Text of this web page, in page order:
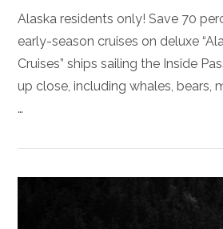
Alaska residents only! Save 70
early-season cruises on deluxe
Cruises” ships sailing the Inside
up close, including whales, bears,
…